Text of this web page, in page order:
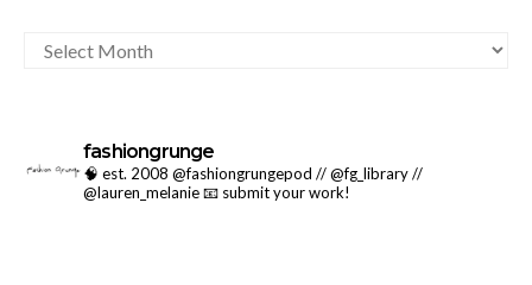
fashiongrunge
🧠 est. 2008 @fashiongrungepod // @fg_library //
@lauren_melanie📧 submit your work!